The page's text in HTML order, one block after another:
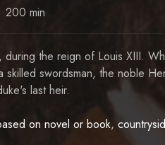
200 min
during the reign of Louis XIII.
skilled swordsman, the noble
last heir.
on novel or book,